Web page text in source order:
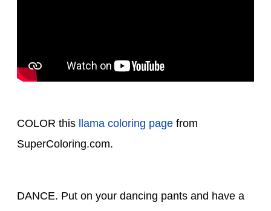
COLOR this llama coloring page from
SuperColoring.com.
DANCE. Put on your dancing pants and have a